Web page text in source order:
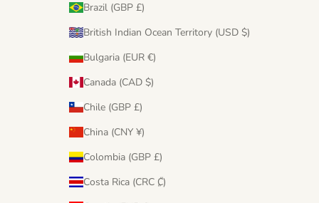
Brazil (GBP £)
British Indian Ocean Territory (USD $)
Bulgaria (EUR €)
Canada (CAD $)
Chile (GBP £)
China (CNY ¥)
Colombia (GBP £)
Costa Rica (CRC ₡)